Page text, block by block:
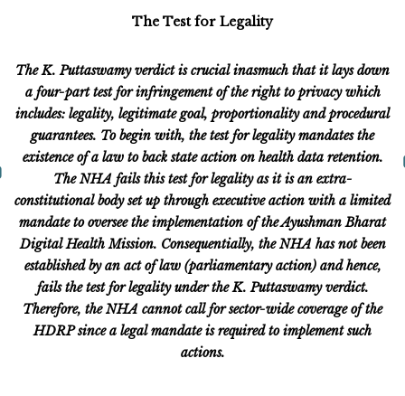
The Test for Legality
The K. Puttaswamy verdict is crucial inasmuch that it lays down
a four-part test for infringement of the right to privacy which
includes: legality, legitimate goal, proportionality and procedural
guarantees. To begin with, the test for legality mandates the
existence of a law to back state action on health data retention.
The NHA fails this test for legality as it is an extra-
constitutional body set up through executive action with a limited
mandate to oversee the implementation of the Ayushman Bharat
Digital Health Mission. Consequentially, the NHA has not been
established by an act of law (parliamentary action) and hence,
fails the test for legality under the K. Puttaswamy verdict.
Therefore, the NHA cannot call for sector-wide coverage of the
HDRP since a legal mandate is required to implement such
actions.